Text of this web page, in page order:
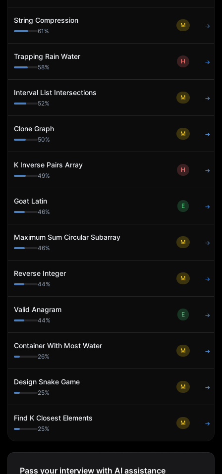
String Compression
61 %
M →
Trapping Rain Water
58%
H →
Interval List Intersections
52%
M →
Clone Graph
50%
M →
K Inverse Pairs Array
49%
H →
Goat Latin
46%
E →
Maximum Sum Circular Subarray
46%
M →
Reverse Integer
44%
M →
Valid Anagram
44%
E →
Container With Most Water
26%
M →
Design Snake Game
25%
M →
Find K Closest Elements
25%
M →
Pass your interview with AI assistance